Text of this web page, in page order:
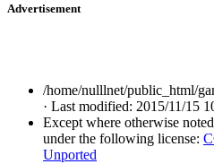
Advertisement
/home/nulllnet/public_html/
· Last modified: 2015/11/15
Except where otherwise
under the following license:
Unported